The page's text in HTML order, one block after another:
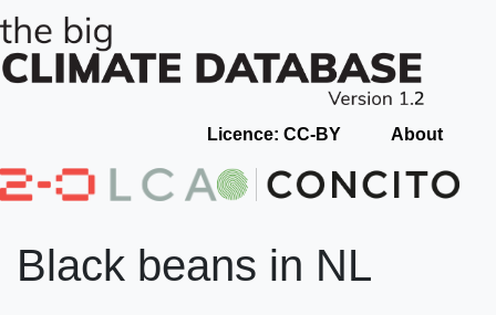
Licence: CC-BY About
Black beans in NL